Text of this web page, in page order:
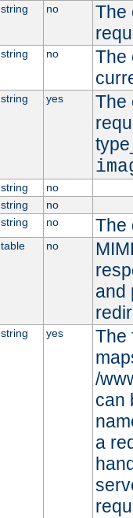
string no
The
string no
The
string yes
The
string
no
string
no
string no The
table no
and
string yes
The
/
can
a